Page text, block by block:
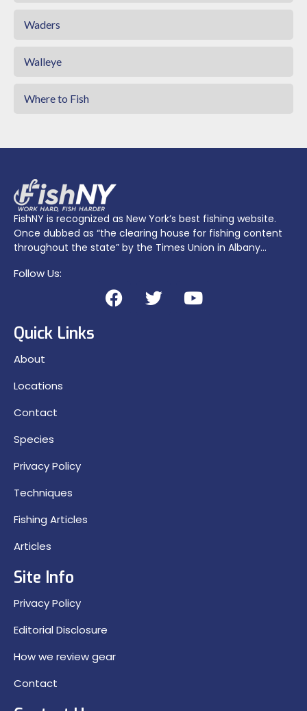
Waders
Walleye
Where to Fish
FishNY is recognized as New York’s best fishing website.
Once dubbed as “the clearing house for fishing content
throughout the state” by the Times Union in Albany…
Follow Us:
Quick Links
About
Locations
Contact
Species
Privacy Policy
Techniques
Fishing Articles
Articles
Site Info
Privacy Policy
Editorial Disclosure
How we review gear
Contact